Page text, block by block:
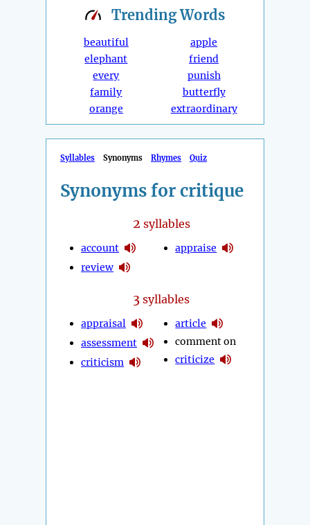
TrendingWords
beautiful
elephant
every
family
orange
apple
friend
punish
butterfly
extraordinary
Syllables Synonyms Rhymes Quiz
Synonyms for critique
2 syllables
account
review
appraise
3 syllables
appraisal
assessment
criticism
article
comment on
criticize